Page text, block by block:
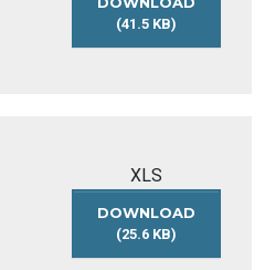
(41.5 KB)
SWM-
XLS
DOWNLOAD
(25.6 KB)
SWM-